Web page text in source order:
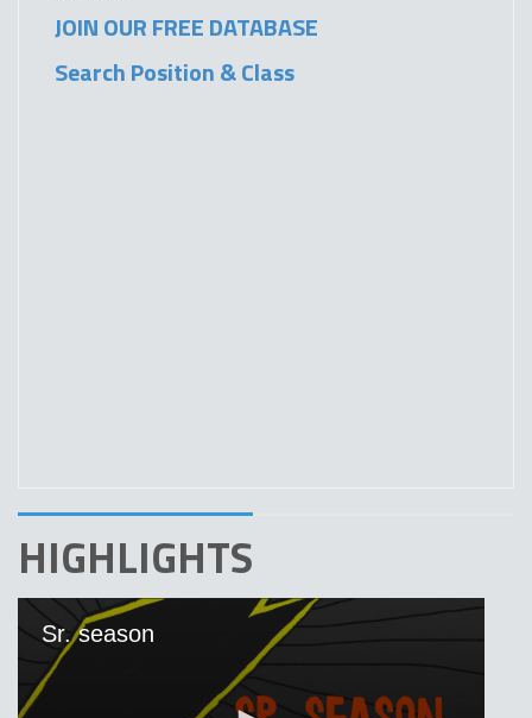
JOIN OUR FREE DATABASE
Search Position & Class
HIGHLIGHTS